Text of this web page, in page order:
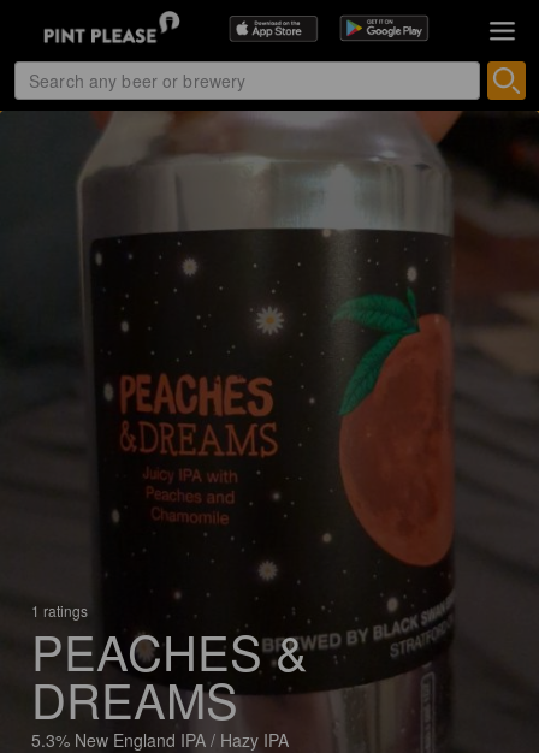
1 ratings
PEACHES &
DREAMS
5.3% New England IPA / Hazy IPA